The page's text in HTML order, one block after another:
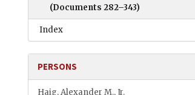
(Documents 282–343)
Index
PERSONS
Haig, Alexander M., Jr.